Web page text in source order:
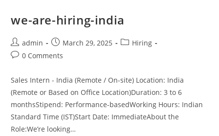
we-are-hiring-india
admin March 29, 2025
Hiring
0 Comments
Sales Intern - India (Remote / On-site) Location: India
(Remote or Based on Office Location)Duration: 3 to 6
monthsStipend: Performance-basedWorking Hours: Indian
Standard Time (IST)Start Date: ImmediateAbout the
Role:We’re looking…